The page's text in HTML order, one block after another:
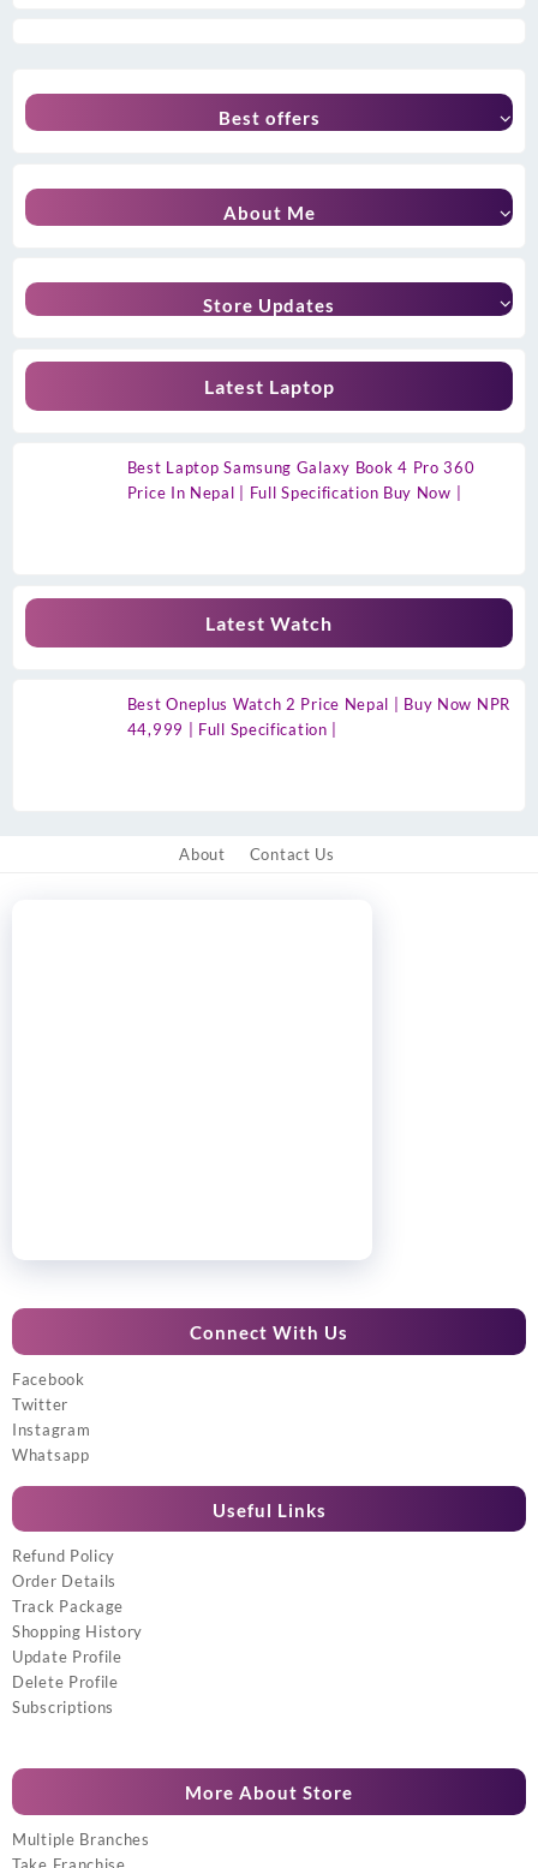
Best offers
About Me
Store Updates
Latest Laptop
Best Laptop Samsung Galaxy Book 4 Pro 360
Price In Nepal | Full Specification Buy Now |
Latest Watch
Best Oneplus Watch 2 Price Nepal | Buy Now NPR
44,999 | Full Specification |
About Contact Us
Connect With Us
Facebook
Twitter
Instagram
Whatsapp
Useful Links
Refund Policy
Order Details
Track Package
Shopping History
Update Profile
Delete Profile
Subscriptions
More About Store
Multiple Branches
Take Franchise